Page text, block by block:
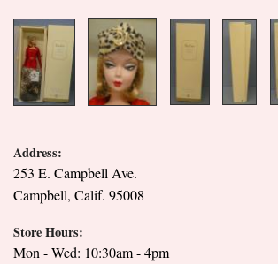
Address:
253 E. Campbell Ave.
Campbell, Calif. 95008
Store Hours:
Mon - Wed: 10:30am - 4pm